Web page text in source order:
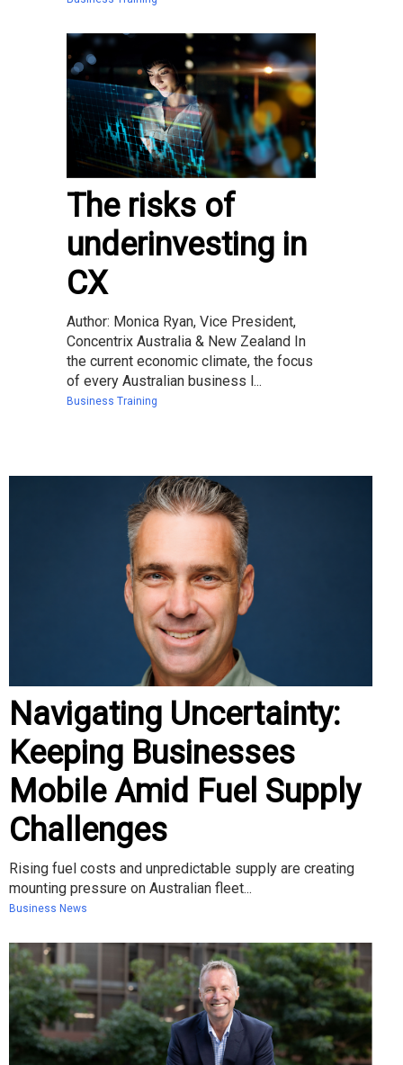
The risks of
underinvesting in
CX
Author: Monica Ryan, Vice President,
Concentrix Australia & New Zealand In
the current economic climate, the focus
of every Australian business l...
Business Training
Navigating Uncertainty:
Keeping Businesses
Mobile Amid Fuel Supply
Challenges
Rising fuel costs and unpredictable supply are creating
mounting pressure on Australian fleet...
Business News